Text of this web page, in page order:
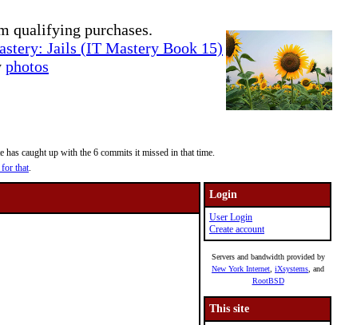
qualifying purchases.
Jails (IT Mastery Book 15)
photos
caught up with the 6 commits it missed in that time.
for that.
Login
User Login
Create account
Servers and bandwidth provided by
New York Internet iXsystems , and
RootBSD
This site